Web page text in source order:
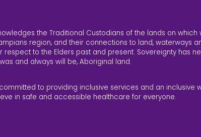
the Traditional Custodians of the lands on which
region, and their connections to land, waterways
respect to the Elders past and present. Sovereignty has
and always will be, Aboriginal land.
to providing inclusive services and an inclusive
in safe and accessible healthcare for everyone.